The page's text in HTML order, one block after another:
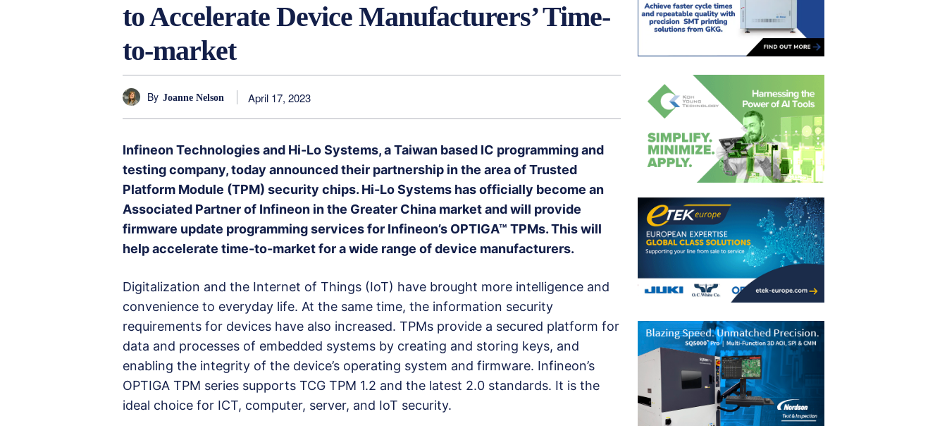
to Accelerate Device Manufacturers’ Time-
to-market
By Joanne Nelson April 17, 2023
Infineon Technologies and Hi-Lo Systems, a Taiwan based IC programming and
testing company, today announced their partnership in the area of Trusted
Platform Module (TPM) security chips. Hi-Lo Systems has officially become an
Associated Partner of Infineon in the Greater China market and will provide
firmware update programming services for Infineon’s OPTIGA™ TPMs. This will
help accelerate time-to-market for a wide range of device manufacturers.
Digitalization and the Internet of Things (IoT) have brought more intelligence and
convenience to everyday life. At the same time, the information security
requirements for devices have also increased. TPMs provide a secured platform for
data and processes of embedded systems by creating and storing keys, and
enabling the integrity of the device’s operating system and firmware. Infineon’s
OPTIGA TPM series supports TCG TPM 1.2 and the latest 2.0 standards. It is the
ideal choice for ICT, computer, server, and IoT security.